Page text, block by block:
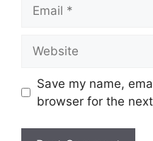
Save my name,
browser for the